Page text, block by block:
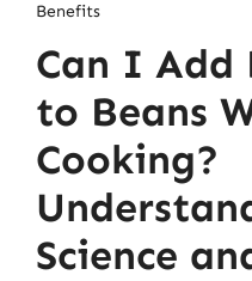
Benefits
Can I Add
to Beans
Cooking?
Science